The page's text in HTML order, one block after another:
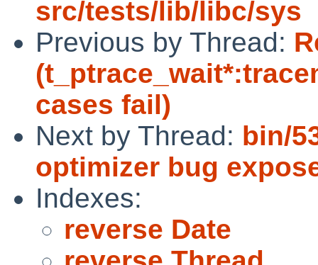
src/tests/lib/libc/sys
Previous by Thread:
cases fail)
Next by Thread: bin/
optimizer bug
Indexes:
reverse Date